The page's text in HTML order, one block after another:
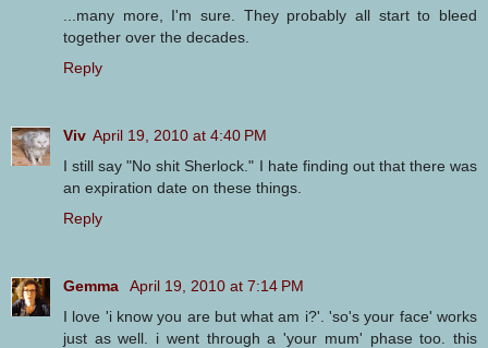
...many more, I'm sure. They probably all start to bleed
together over the decades.
Reply
Viv April 19, 2010 at 4:40 PM
I still say "No shit Sherlock." I hate finding out that there was
an expiration date on these things.
Reply
Gemma
April 19, 2010 at 7:14 PM
I love 'i know you are but what am i?'. 'so's your face' works
just as well. i went through a 'your mum' phase too. this